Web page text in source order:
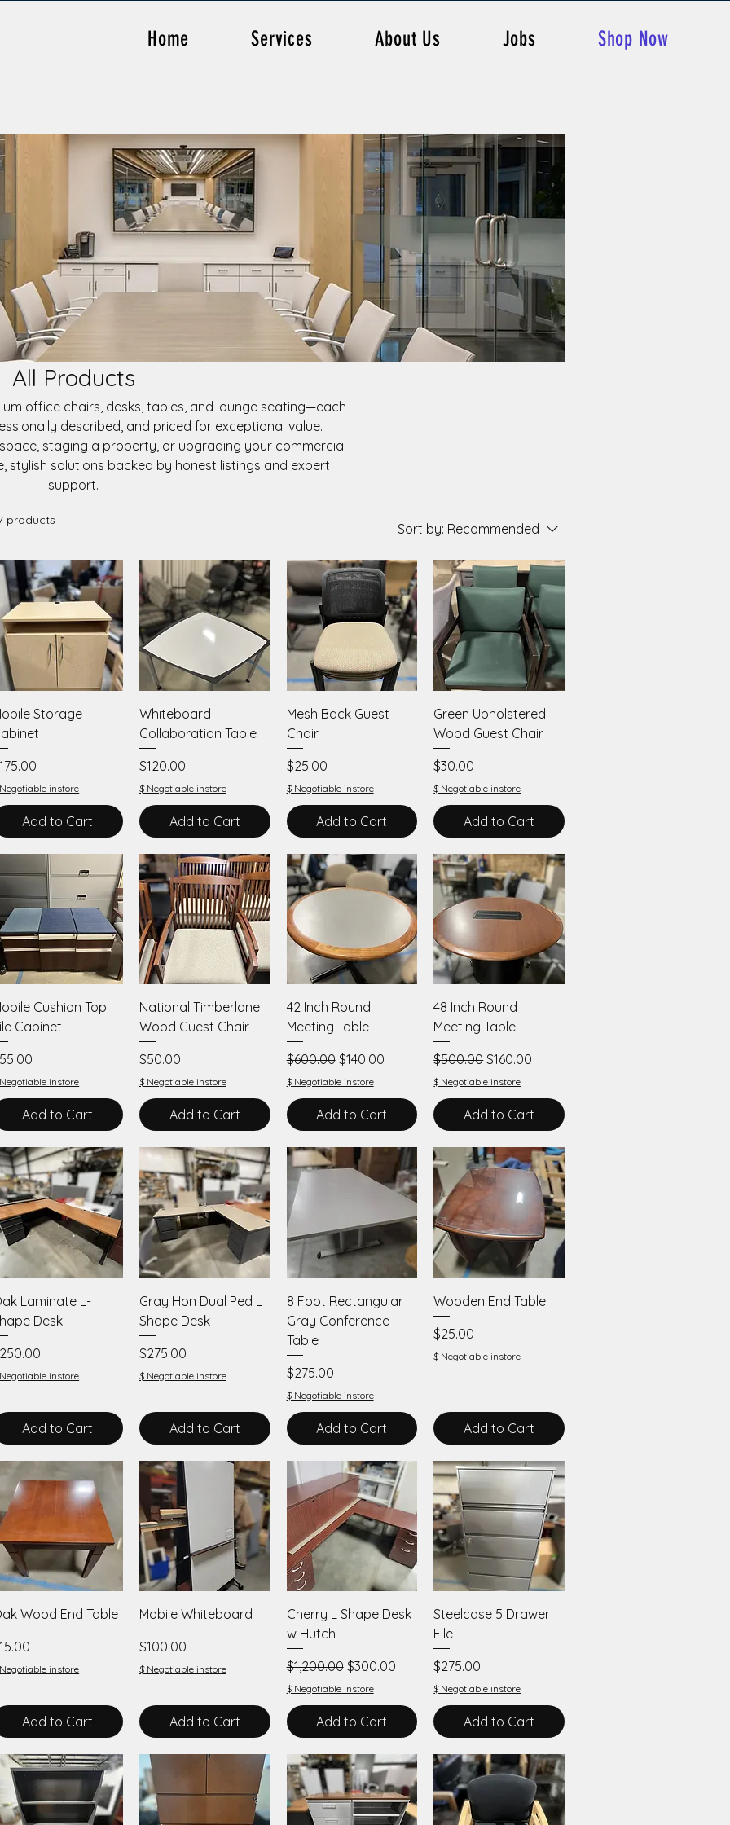
Home Services About Us Jobs Shop Now
All Products
office chairs, desks, tables, and lounge seating—each
described, and priced for exceptional value.
staging a property, or upgrading your commercial
stylish solutions backed by honest listings and expert
support.
products
Sort by: Recommended
Quick View
Storage
instore
Add to Cart
Quick View
Whiteboard
Collaboration Table
Price
$120.00
$ Negotiable instore
Add to Cart
Quick View
Mesh Back Guest
Chair
Price
$25.00
$ Negotiable instore
Add to Cart
Quick View
Green Upholstered
Wood Guest Chair
Price
$30.00
$ Negotiable instore
Add to Cart
Quick View
Cushion Top
Cabinet
instore
Add to Cart
Quick View
National Timberlane
Wood Guest Chair
Price
$50.00
$ Negotiable instore
Add to Cart
Quick View
42 Inch Round
Meeting Table
Regular Price
$600.00 Sale Price
$140.00
$ Negotiable instore
Add to Cart
Quick View
48 Inch Round
Meeting Table
Regular Price
$500.00Sale Price
$160.00
$ Negotiable instore
Add to Cart
Quick View
Laminate L-
Desk
instore
Add to Cart
Quick View
Gray Hon Dual Ped L
Shape Desk
Price
$275.00
$ Negotiable instore
Add to Cart
Quick View
8 Foot Rectangular
Gray Conference
Table
Price
$275.00
$ Negotiable instore
Add to Cart
Quick View
Wooden End Table
Price
$25.00
$ Negotiable instore
Add to Cart
Quick View
Wood End Table
instore
Add to Cart
Quick View
Mobile Whiteboard
Price
$100.00
$ Negotiable instore
Add to Cart
Quick View
Cherry L Shape Desk
w Hutch
Regular Price
$1,200.00 Sale Price
$300.00
$ Negotiable instore
Add to Cart
Quick View
Steelcase 5 Drawer
File
Price
$275.00
$ Negotiable instore
Add to Cart